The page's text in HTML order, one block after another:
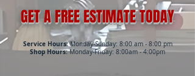
GET A FREE ESTIMATE TODAY
Service Hours:Monday-Sunday: 8:00 am - 8:00 pm
Shop Hours:Monday-Friday: 8:00am - 4:00pm